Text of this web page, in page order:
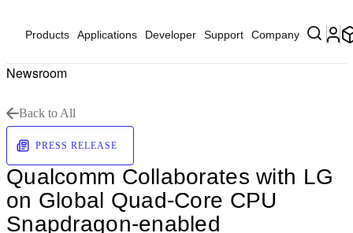
Products Applications Developer Support Company
Newsroom
Back to All
PRESS RELEASE
Qualcomm Collaborates with LG
on Global Quad-Core CPU
Snapdragon-enabled